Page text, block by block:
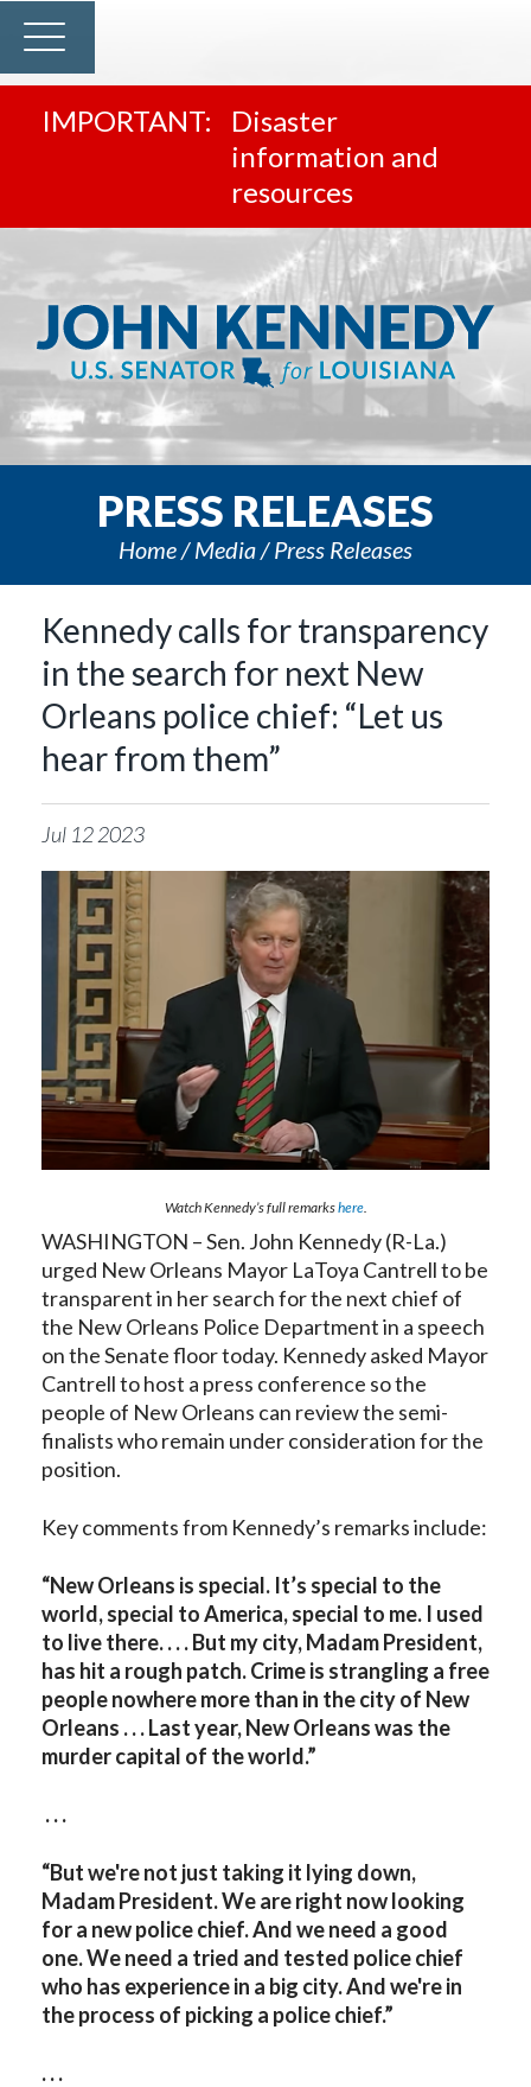
Disaster
information and
resources
PRESS RELEASES
Home Media Press Releases
Kennedy calls for transparency
in the search for next New
Orleans police chief: “Let us
hear from them”
Jul 122023
Watch Kennedy’s full remarkshere.
WASHINGTON – Sen. John Kennedy (R-La.)
urged New Orleans Mayor LaToya Cantrell to be
transparent in her search for the next chief of
the New Orleans Police Department in a speech
on the Senate floor today. Kennedy asked Mayor
Cantrell to host a press conference so the
people of New Orleans can review the semi-
finalists who remain under consideration for the
position.
Key comments from Kennedy’s remarks include:
“New Orleans is special. It’s special to the
world, special to America, special to me. I used
to live there. . . . But my city, Madam President,
has hit a rough patch. Crime is strangling a free
people nowhere more than in the city of New
Orleans . . . Last year, New Orleans was the
murder capital of the world.”
. . .
“But we're not just taking it lying down,
Madam President. We are right now looking
for a new police chief. And we need a good
one. We need a tried and tested police chief
who has experience in a big city. And we're in
the process of picking a police chief.”
. . .